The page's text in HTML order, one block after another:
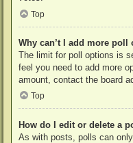
Top
Why can’t I add more poll
The limit for poll options is
feel you need to add more
amount, contact the board
Top
How do I edit or delete a
As with posts, polls can